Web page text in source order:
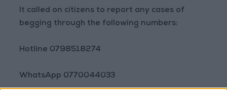
It called on citizens to report any cases of
begging through the following numbers:
Hotline 0798518274
WhatsApp 0770044033